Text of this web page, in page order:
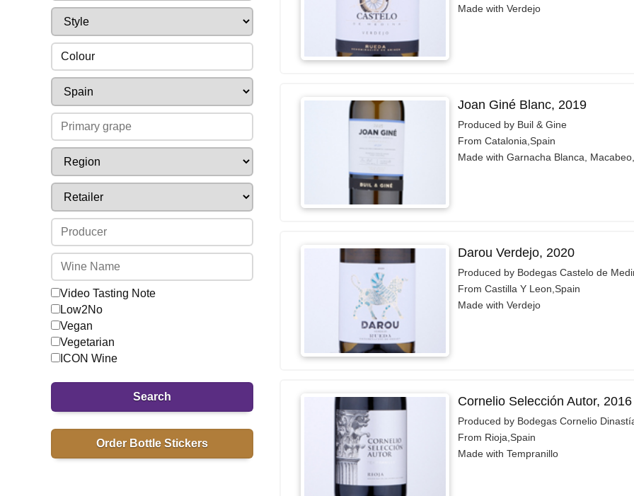
Colour
Video Tasting Note
Low2No
Vegan
Vegetarian
ICON Wine
Search
Order Bottle Stickers
Made with Verdejo
Joan Giné Blanc, 2019
Produced by Buil & Gine
From Catalonia,Spain
Made with Garnacha Blanca,
Darou Verdejo, 2020
Produced by Bodegas Castelo de
From Castilla Y Leon,Spain
Made with Verdejo
Cornelio Selección Autor, 2016
Produced by Bodegas Cornelio
From Rioja,Spain
Made with Tempranillo